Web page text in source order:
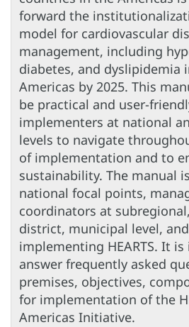
forward the
model for cardiovascular
management, including
diabetes, and dyslipidemia
Americas by 2025. This
be practical and user-
implementers at national
levels to navigate
of implementation and to
sustainability. The manual
national focal points,
coordinators at
district, municipal level,
implementing HEARTS. It
answer frequently asked
premises, objectives,
for implementation of the
Americas Initiative.